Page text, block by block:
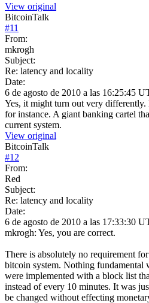
View original
BitcoinTalk
#11
From:
mkrogh
Subject:
Re: latency and locality
Date:
6 de agosto de 2010 a las 16:25:45
Yes, it might turn out very differently.
for instance. A giant banking cartel
current system.
View original
BitcoinTalk
#12
From:
Red
Subject:
Re: latency and locality
Date:
6 de agosto de 2010 a las 17:33:30
mkrogh: Yes, you are correct.
There is absolutely no requirement
bitcoin system. Nothing fundamental
were implemented with a block list
instead of every 10 minutes. It was
be changed without effecting